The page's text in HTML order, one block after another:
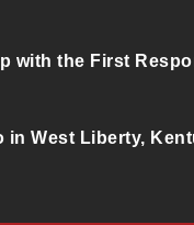
with the First
in West Liberty,